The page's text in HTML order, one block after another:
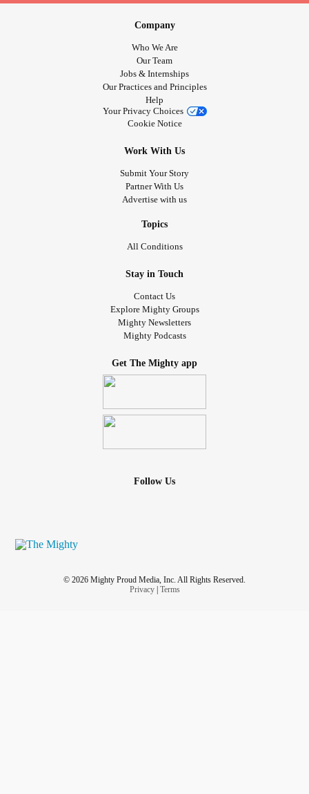
Company
Who We Are
Our Team
Jobs & Internships
Our Practices and Principles
Help
Your Privacy Choices
Cookie Notice
Work With Us
Submit Your Story
Partner With Us
Advertise with us
Topics
All Conditions
Stay in Touch
Contact Us
Explore Mighty Groups
Mighty Newsletters
Mighty Podcasts
Get The Mighty app
Follow Us
© 2026 Mighty Proud Media, Inc. All Rights Reserved.
Privacy| Terms